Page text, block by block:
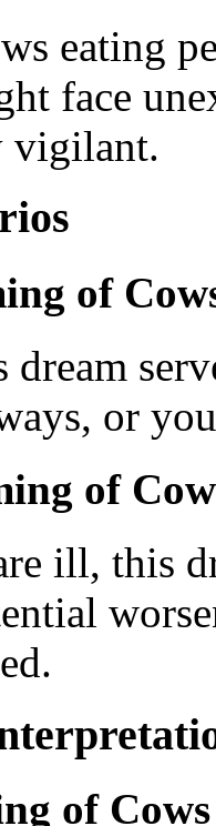
eating
face
vigilant.
of
or
of
ill, this
of